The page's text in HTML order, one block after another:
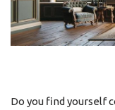
Do you find yourself